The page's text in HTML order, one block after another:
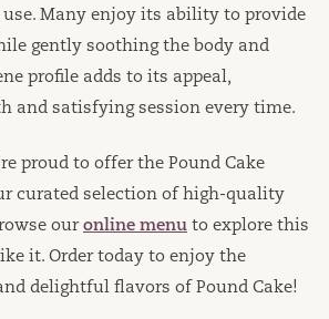
Many enjoy its ability to provide
gently soothing the body and
profile adds to its appeal,
and satisfying session every time.
proud to offer the Pound Cake
curated selection of high-quality
our online menu to explore this
it. Order today to enjoy the
delightful flavors of Pound Cake!